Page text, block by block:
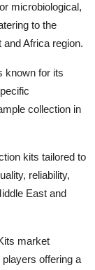
microbiological,
to the
Africa region.
known for its
collection in
kits tailored to
reliability,
East and
market
offering a